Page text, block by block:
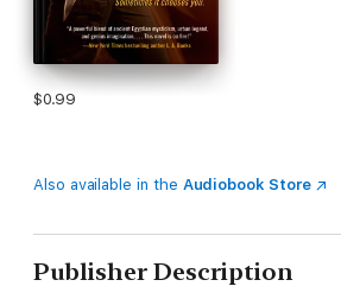
$0.99
Also available in the Audiobook Store
Publisher Description